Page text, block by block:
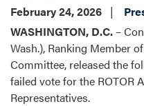
February 24, 2026
WASHINGTON, D.C. –
Wash.), Ranking Member
Committee, released the
failed vote for the ROTOR
Representatives.